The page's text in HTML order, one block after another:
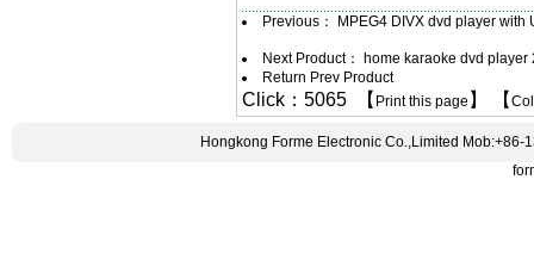
Previous： MPEG4 DIVX dvd player with
Next Product： home karaoke dvd player
Return Prev Product
Click：5065 【 Print this page 】 【
Hongkong Forme Electronic Co.,Limited